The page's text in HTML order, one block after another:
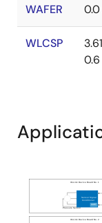
WAFER
WLCSP
0.6